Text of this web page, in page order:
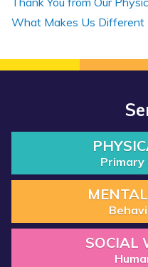
What Makes Us Different
Primary
SOCIAL